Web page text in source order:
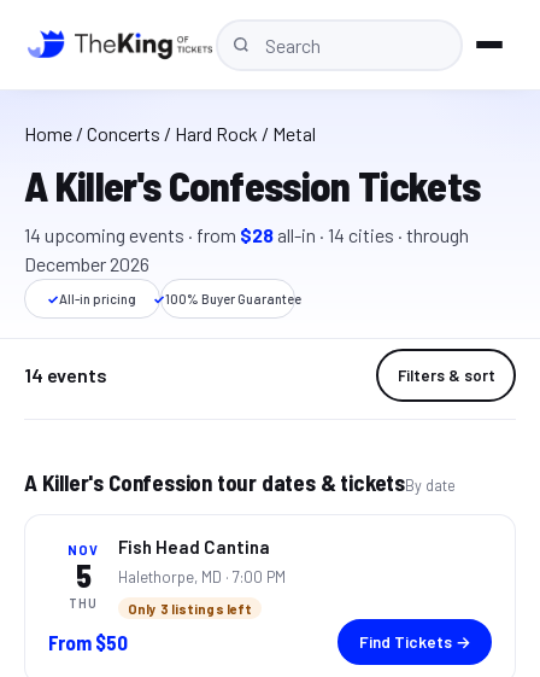
Home / Concerts / Hard Rock / Metal
A Killer's Confession Tickets
14 upcoming events · from $28 all-in · 14 cities · through
December 2026
✓All-in pricing ✓100% Buyer Guarantee
14 events Filters & sort
A Killer's Confession tour dates & ticketsBy date
NOV
5
THU
Fish Head Cantina
Halethorpe, MD · 7:00 PM
Only 3 listings left
From $50 Find Tickets →